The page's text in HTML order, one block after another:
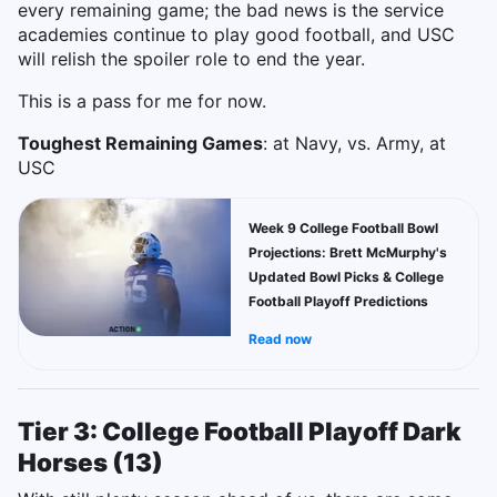
every remaining game; the bad news is the service
academies continue to play good football, and USC
will relish the spoiler role to end the year.
This is a pass for me for now.
Toughest Remaining Games: at Navy, vs. Army, at
USC
Week 9 College Football Bowl
Projections: Brett McMurphy's
Updated Bowl Picks & College
Football Playoff Predictions
Read now
Tier 3: College Football Playoff Dark
Horses (13)